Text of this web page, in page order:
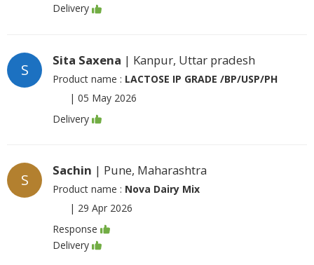
Delivery
S
Sita Saxena | Kanpur, Uttar pradesh
Product name : LACTOSE IP GRADE /BP/USP/PH
| 05 May 2026
Delivery
S
Sachin | Pune, Maharashtra
Product name : Nova Dairy Mix
| 29 Apr 2026
Response
Delivery